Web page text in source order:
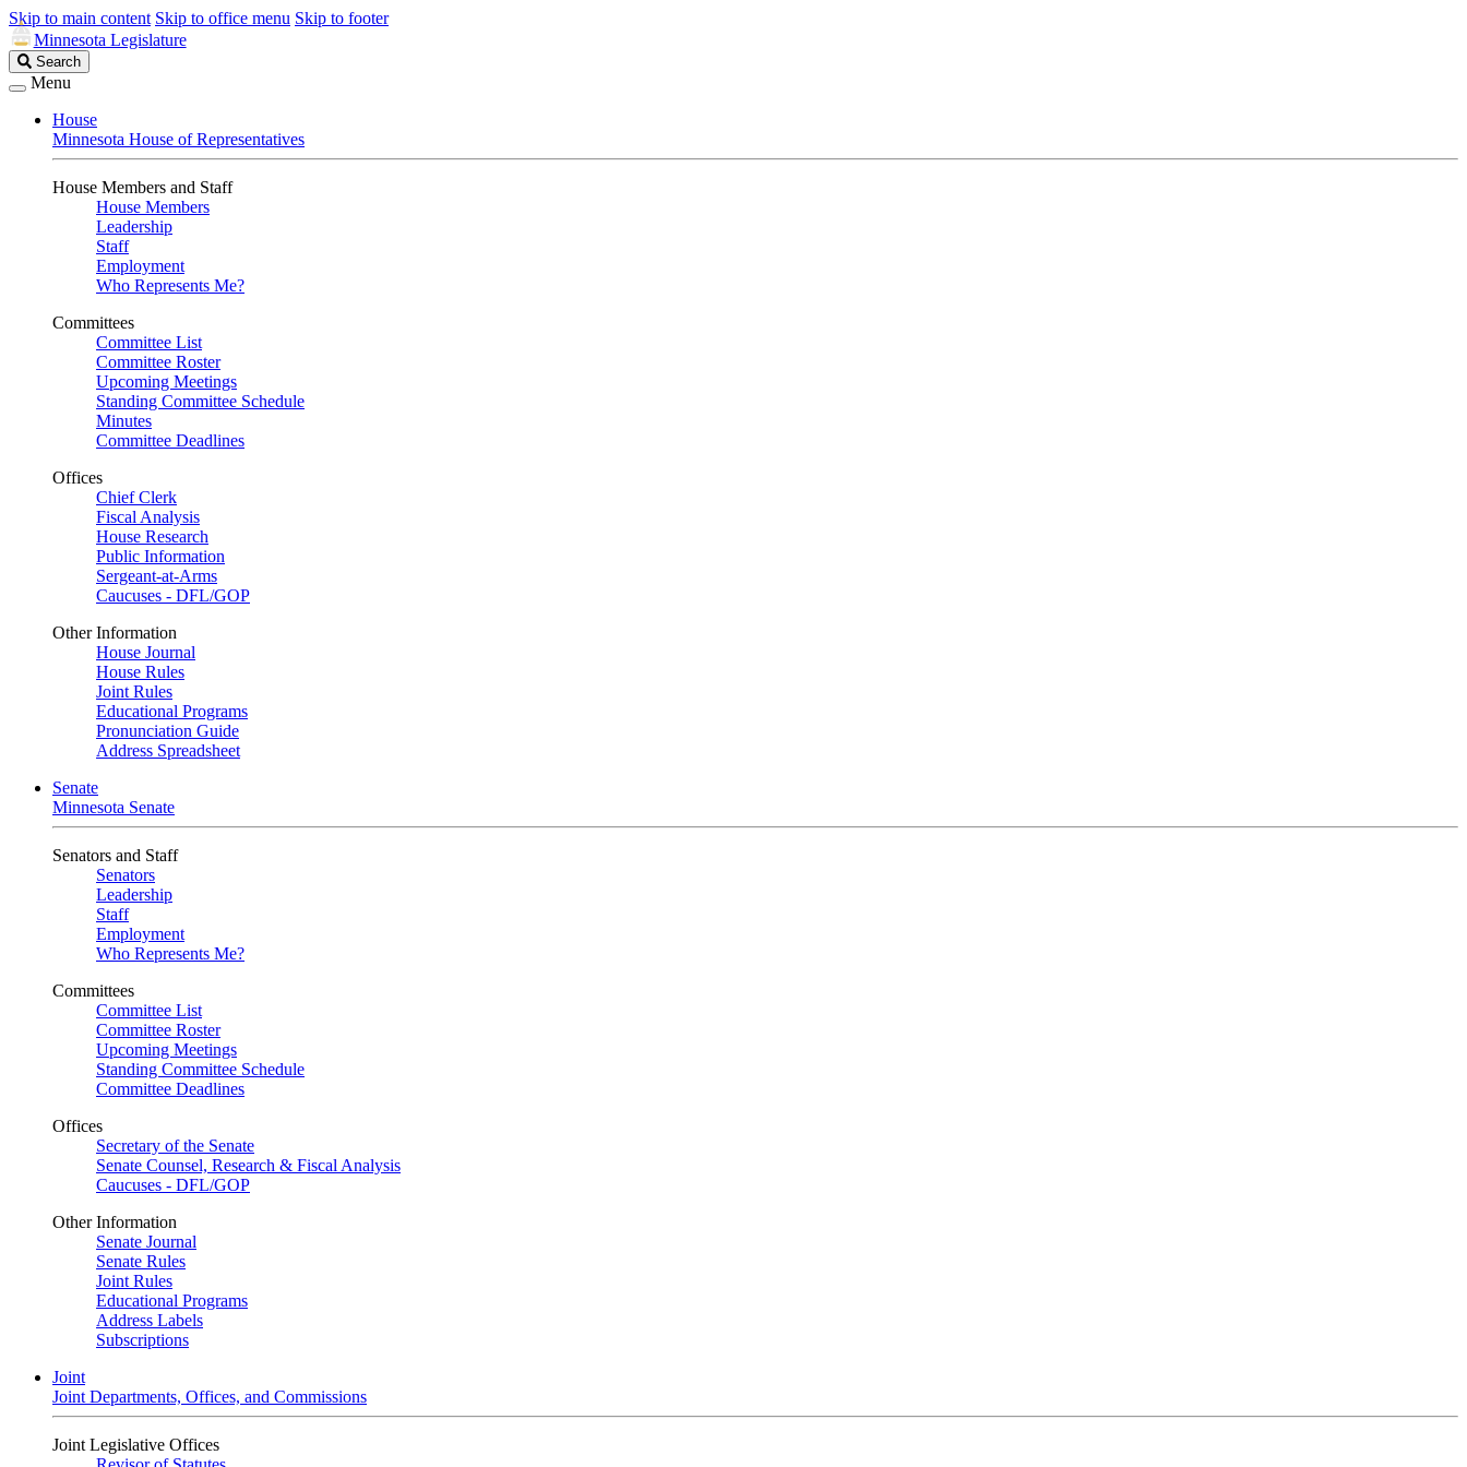
Skip to main content Skip to office menu Skip to footer
Minnesota Legislature
Search
Legislature
Search
Menu
House
Minnesota House of Representatives
House Members and Staff
House Members
Leadership
Staff
Employment
Who Represents Me?
Committees
Committee List
Committee Roster
Upcoming Meetings
Standing Committee Schedule
Minutes
Committee Deadlines
Offices
Chief Clerk
Fiscal Analysis
House Research
Public Information
Sergeant-at-Arms
Caucuses - DFL/GOP
Other Information
House Journal
House Rules
Joint Rules
Educational Programs
Pronunciation Guide
Address Spreadsheet
Senate
Minnesota Senate
Senators and Staff
Senators
Leadership
Staff
Employment
Who Represents Me?
Committees
Committee List
Committee Roster
Upcoming Meetings
Standing Committee Schedule
Committee Deadlines
Offices
Secretary of the Senate
Senate Counsel, Research & Fiscal Analysis
Caucuses - DFL/GOP
Other Information
Senate Journal
Senate Rules
Joint Rules
Educational Programs
Address Labels
Subscriptions
Joint
Joint Departments, Offices, and Commissions
Joint Legislative Offices